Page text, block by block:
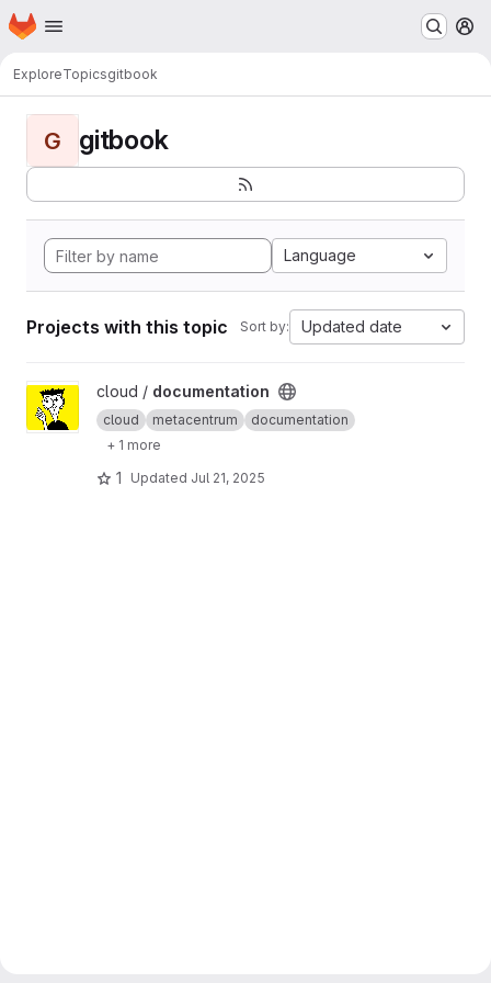
Skip to main content
Homepage
ExploreTopicsgitbook
G gitbook
Language
Projects with this topic Sort by: Updated date
View documentation project
cloud / documentation
cloud metacentrum
documentation
+ 1 more
1 Updated Jul 21, 2025